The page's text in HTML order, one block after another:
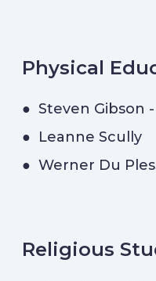
Physical
● Steven Gibson -
● Leanne Scully
● Werner Du
Religious